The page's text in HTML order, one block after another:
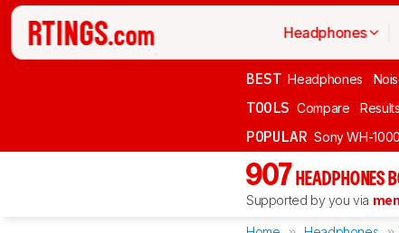
Headphones
BEST Headphones
TOOLS Compare
POPULAR Sony WH-
907 HEADPHONES
Supported by you via